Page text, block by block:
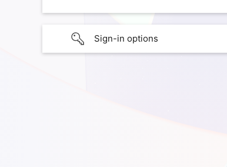
Sign-in options